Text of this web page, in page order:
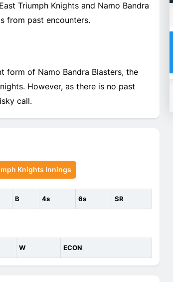
Triumph Knights and Namo Bandra
from past encounters.
form of Namo Bandra Blasters, the
However, as there is no past
call.
Knights Innings
B 4s 6s SR
W ECON